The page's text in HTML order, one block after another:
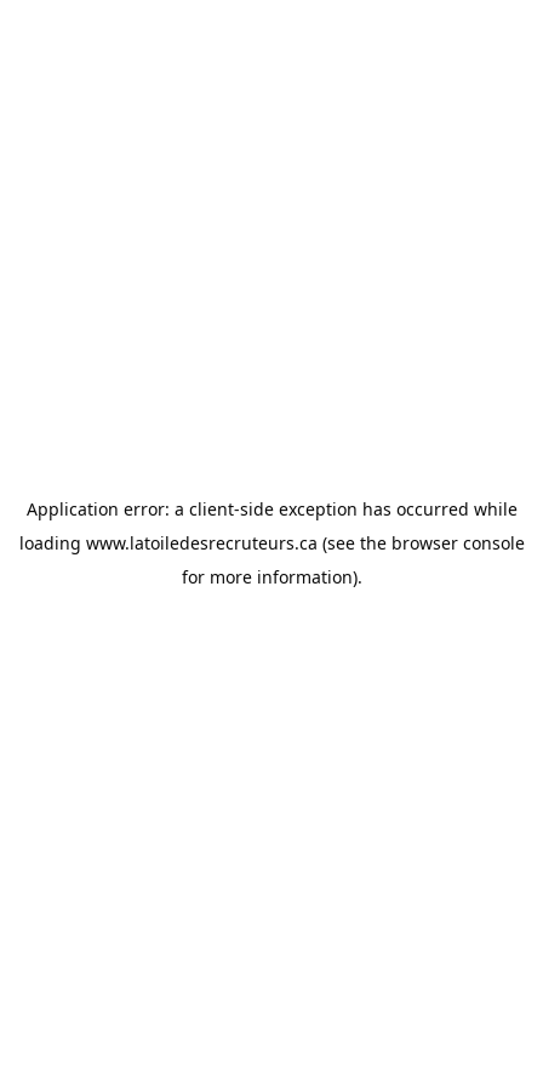
Application error: a client-side exception has occurred while
loading www.latoiledesrecruteurs.ca (see the browser console
for more information).